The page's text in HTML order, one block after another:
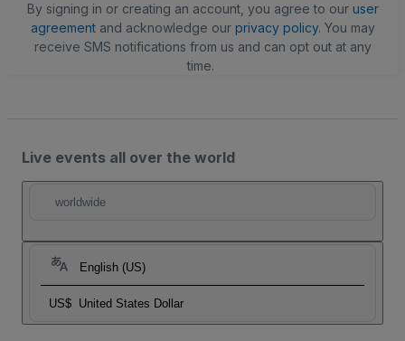
By signing in or creating an account, you agree to our user
agreementand acknowledge our privacy policy. You may
receive SMS notifications from us and can opt out at any
time.
Live events all over the world
worldwide
English (US)
US$ United States Dollar